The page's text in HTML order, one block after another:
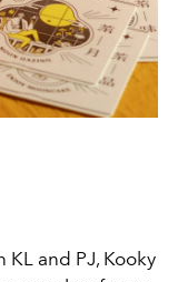
and PJ, Kooky